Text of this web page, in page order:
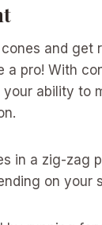
and get
a pro! With
your ability to
in a zig-zag
on your